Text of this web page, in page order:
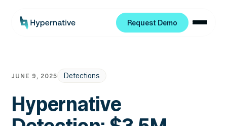
Request Demo
JUNE 9, 2025 Detections
Hypernative